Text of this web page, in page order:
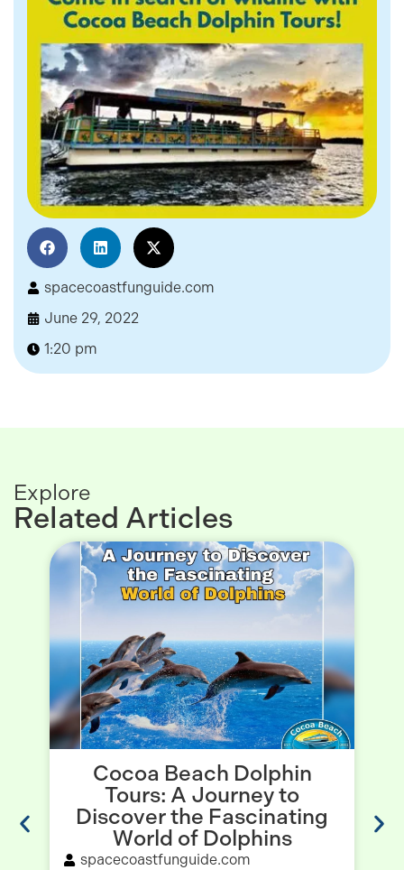
spacecoastfunguide.com
June 29, 2022
1:20 pm
Explore
Related Articles
Cocoa Beach Dolphin
Tours: A Journey to
Discover the Fascinating
World of Dolphins
spacecoastfunguide.com